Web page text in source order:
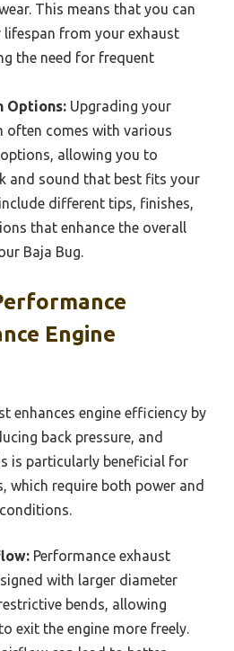
This means that you can
lifespan from your exhaust
the need for frequent
Options: Upgrading your
often comes with various
allowing you to
and sound that best fits your
different tips, finishes,
that enhance the overall
Baja Bug.
Engine
enhances engine efficiency by
back pressure, and
is particularly beneficial for
which require both power and
Performance exhaust
with larger diameter
bends, allowing
exit the engine more freely.